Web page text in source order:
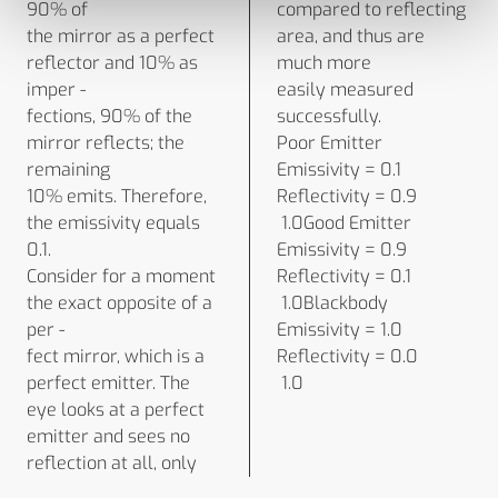
90% of
the mirror as a perfect
reflector and 10% as
imper -
fections, 90% of the
mirror reflects; the
remaining
10% emits. Therefore,
the emissivity equals
0.1.
Consider for a moment
the exact opposite of a
per -
fect mirror, which is a
perfect emitter. The
eye looks at a perfect
emitter and sees no
reflection at all, only
compared to reflecting
area, and thus are
much more
easily measured
successfully.
Poor Emitter
Emissivity = 0.1
Reflectivity = 0.9
1.0Good Emitter
Emissivity = 0.9
Reflectivity = 0.1
1.0Blackbody
Emissivity = 1.0
Reflectivity = 0.0
1.0